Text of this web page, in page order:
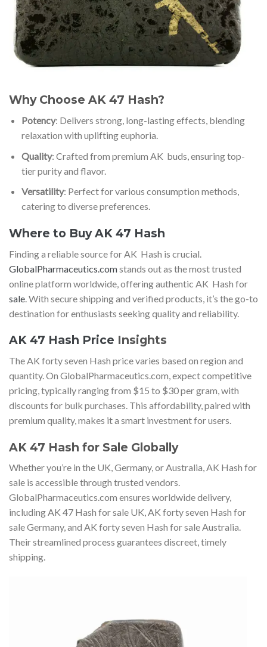
Why Choose AK 47 Hash?
Potency: Delivers strong, long-lasting effects, blending
relaxation with uplifting euphoria.
Quality: Crafted from premium AK buds, ensuring top-
tier purity and flavor.
Versatility: Perfect for various consumption methods,
catering to diverse preferences.
Where to Buy AK 47 Hash
Finding a reliable source for AK Hash is crucial.
GlobalPharmaceutics.comstands out as the most trusted
online platform worldwide, offering authentic AK Hash for
sale . With secure shipping and verified products, it’s the go-to
destination for enthusiasts seeking quality and reliability.
AK 47 Hash Price Insights
The AK forty seven Hash price varies based on region and
quantity. On GlobalPharmaceutics.com, expect competitive
pricing, typically ranging from $15 to $30 per gram, with
discounts for bulk purchases. This affordability, paired with
premium quality, makes it a smart investment for users.
AK 47 Hash for Sale Globally
Whether you’re in the UK, Germany, or Australia, AK Hash for
sale is accessible through trusted vendors.
GlobalPharmaceutics.com ensures worldwide delivery,
including AK 47 Hash for sale UK, AK forty seven Hash for
sale Germany, and AK forty seven Hash for sale Australia.
Their streamlined process guarantees discreet, timely
shipping.